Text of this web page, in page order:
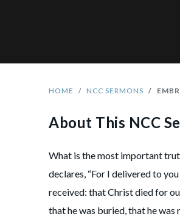
HOME NCC SERMONS
About This NCC
What is the most important
declares, “For I delivered to
received: that Christ died for
that he was buried, that he